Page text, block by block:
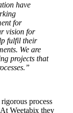
have
for
vision for
fulfil their
We are
projects that
process
Weetabix they